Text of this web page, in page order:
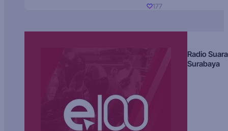
177
Radio Suara
Surabaya